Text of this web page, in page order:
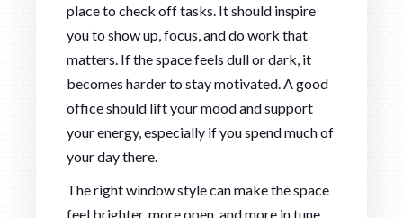
place to check off tasks. It should inspire
you to show up, focus, and do work that
matters. If the space feels dull or dark, it
becomes harder to stay motivated. A good
office should lift your mood and support
your energy, especially if you spend much of
your day there.
The right window style can make the space
feel brighter, more open, and more in tune